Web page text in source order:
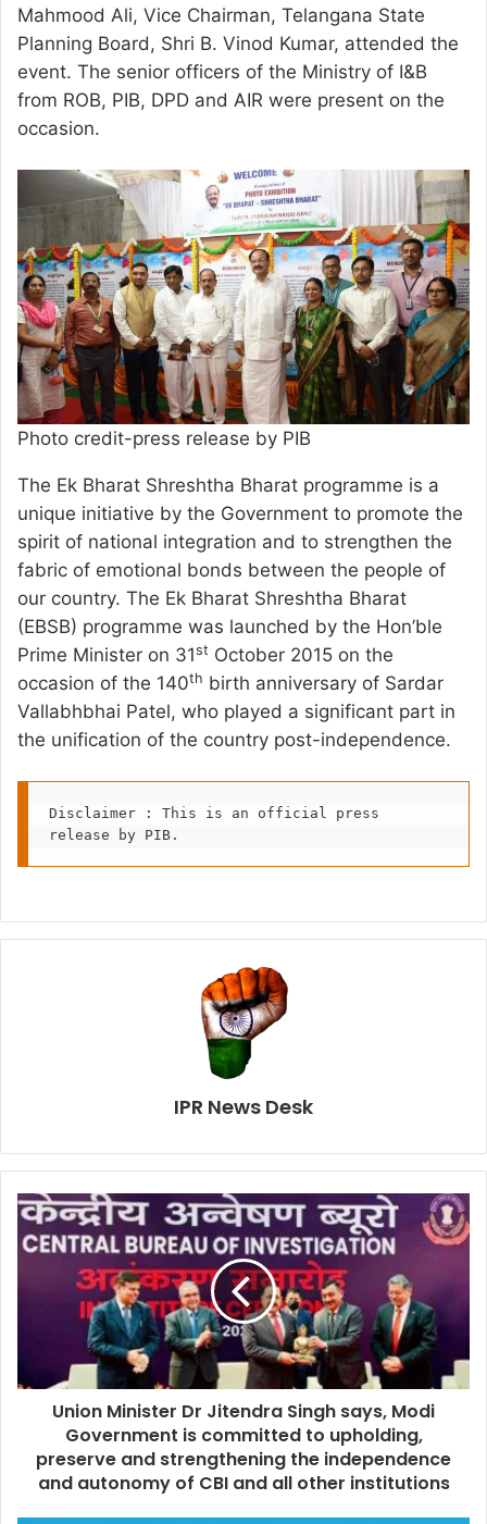
Mahmood Ali, Vice Chairman, Telangana State
Planning Board, Shri B. Vinod Kumar, attended the
event. The senior officers of the Ministry of I&B
from ROB, PIB, DPD and AIR were present on the
occasion.
Photo credit-press release by PIB
The Ek Bharat Shreshtha Bharat programme is a
unique initiative by the Government to promote the
spirit of national integration and to strengthen the
fabric of emotional bonds between the people of
our country. The Ek Bharat Shreshtha Bharat
(EBSB) programme was launched by the Hon’ble
Prime Minister on 31st October 2015 on the
occasion of the 140th birth anniversary of Sardar
Vallabhbhai Patel, who played a significant part in
the unification of the country post-independence.
Disclaimer : This is an official press
release by PIB.
IPR News Desk
Union Minister Dr Jitendra Singh says, Modi
Government is committed to upholding,
preserve and strengthening the independence
and autonomy of CBI and all other institutions